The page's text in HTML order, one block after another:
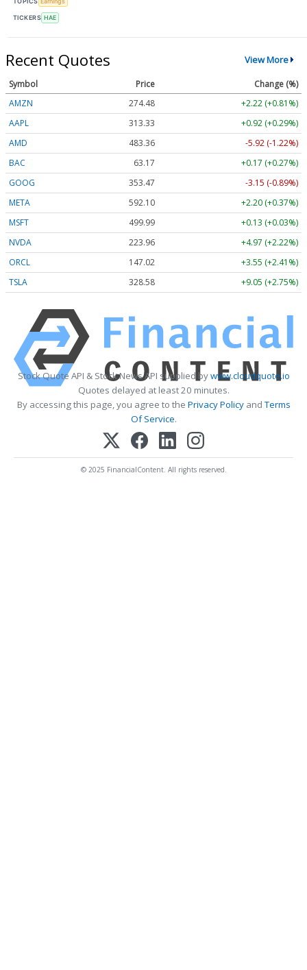
TICKERS HAE
Recent Quotes View More
Symbol Price
Change (%)
AMZN
274.48
+2.22 (+0.81%)
AAPL
313.33
+0.92 (+0.29%)
AMD
483.36
-5.92 (-1.22%)
BAC
63.17
+0.17 (+0.27%)
GOOG
353.47
-3.15 (-0.89%)
META
592.10
+2.20 (+0.37%)
MSFT
499.99
+0.13 (+0.03%)
NVDA
223.96
+4.97 (+2.22%)
ORCL
147.02
+3.55 (+2.41%)
TSLA
328.58 +9.05 (+2.75%)
Stock Quote API & Stock News API supplied bywww.cloudquote.io
Quotes delayed at least 20 minutes.
By accessing this page, you agree to the Privacy PolicyandTerms
Of Service.
© 2025 FinancialContent. All rights reserved.